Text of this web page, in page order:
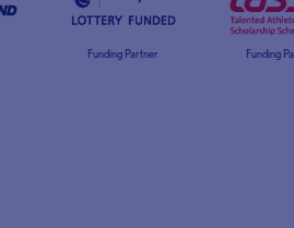
Funding Partner Funding